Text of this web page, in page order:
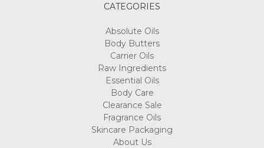
CATEGORIES
Absolute Oils
Body Butters
Carrier Oils
Raw Ingredients
Essential Oils
Body Care
Clearance Sale
Fragrance Oils
Skincare Packaging
About Us